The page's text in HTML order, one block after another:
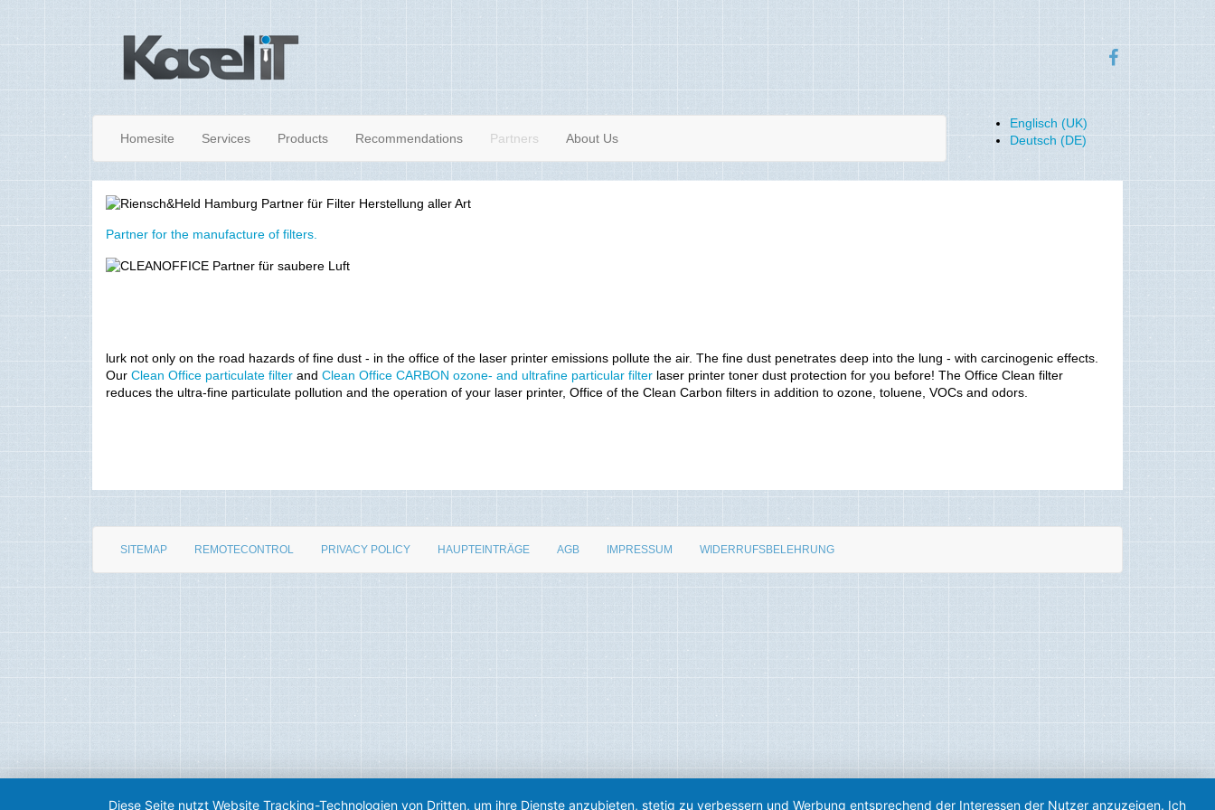
Homesite Services Products Recommendations Partners About Us
Englisch (UK)
Deutsch (DE)
Partner for the manufacture of filters.
lurk not only on the road hazards of fine dust - in the office of the laser printer emissions pollute the air. The fine dust penetrates deep into the lung - with carcinogenic effects.
Our Clean Office particulate filter and Clean Office CARBON ozone- and ultrafine particular filter laser printer toner dust protection for you before! The Office Clean filter
reduces the ultra-fine particulate pollution and the operation of your laser printer, Office of the Clean Carbon filters in addition to ozone, toluene, VOCs and odors.
SITEMAP REMOTECONTROL PRIVACY POLICY HAUPTEINTRÄGE AGB IMPRESSUM WIDERRUFSBELEHRUNG
Diese Seite nutzt Website Tracking-Technologien von Dritten, um ihre Dienste anzubieten, stetig zu verbessern und Werbung entsprechend der Interessen der Nutzer anzuzeigen. Ich